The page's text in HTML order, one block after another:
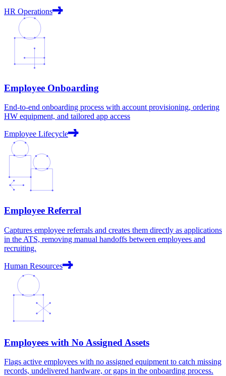
HR Operations
Employee Onboarding
End-to-end onboarding process with account provisioning, ordering
HW equipment, and tailored app access
Employee Lifecycle
Employee Referral
Captures employee referrals and creates them directly as applications
in the ATS, removing manual handoffs between employees and
recruiting.
Human Resources
Employees with No Assigned Assets
Flags active employees with no assigned equipment to catch missing
records, undelivered hardware, or gaps in the onboarding process.